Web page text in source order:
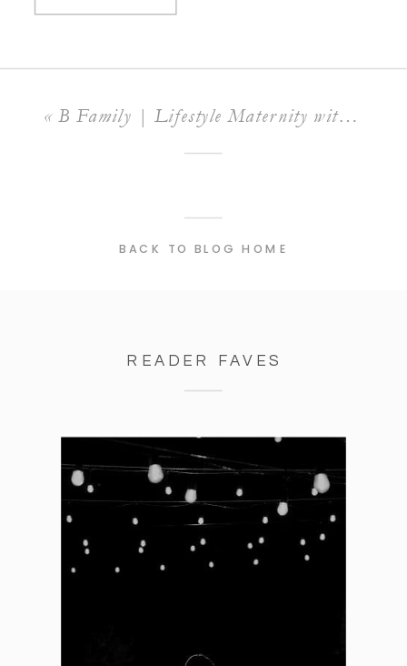
« B Family | Lifestyle Maternity with a Surprise Proposal!
BACK TO BLOG HOME
READER FAVES